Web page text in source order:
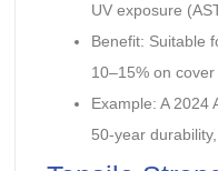
UV exposure
Benefit: Suitable
10–15% on
Example: A 2024
50-year